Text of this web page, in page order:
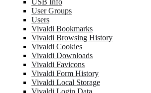
USB Info
User Groups
Users
Vivaldi Bookmarks
Vivaldi Browsing History
Vivaldi Cookies
Vivaldi Downloads
Vivaldi Favicons
Vivaldi Form History
Vivaldi Local Storage
Vivaldi Login Data